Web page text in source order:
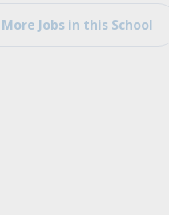
More Jobs in this School